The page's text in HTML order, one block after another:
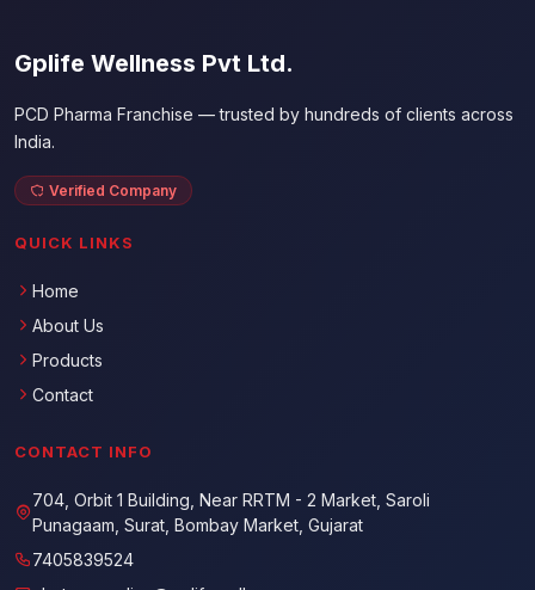
Gplife Wellness Pvt Ltd.
PCD Pharma Franchise — trusted by hundreds of clients across
India.
Verified Company
QUICK LINKS
Home
About Us
Products
Contact
CONTACT INFO
704, Orbit 1 Building, Near RRTM - 2 Market, Saroli
Punagaam, Surat, Bombay Market, Gujarat
7405839524